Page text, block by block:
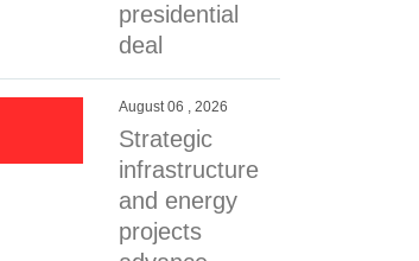
presidential
deal
August 06 , 2026
Strategic
infrastructure
and energy
projects